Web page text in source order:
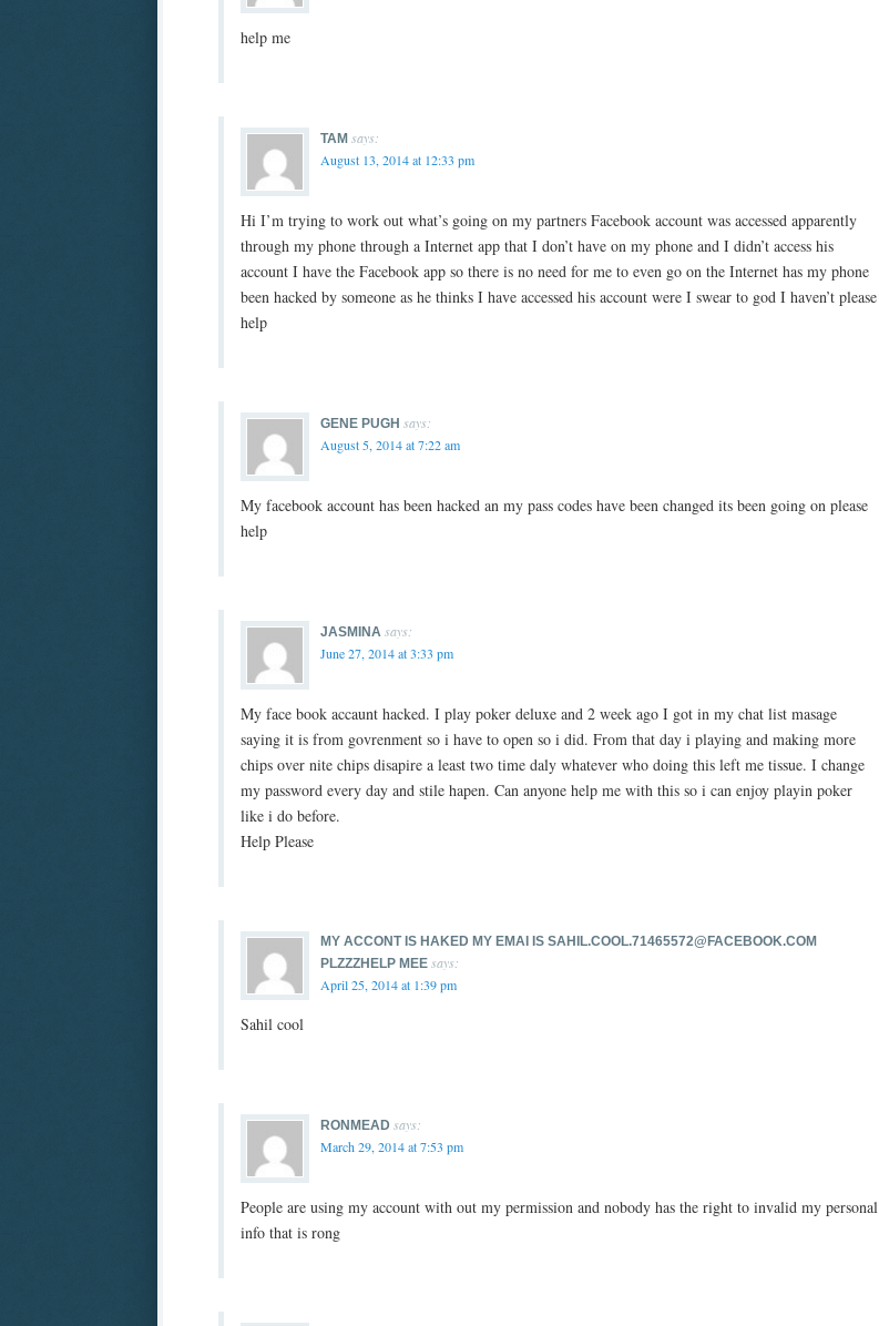
help me
TAM says:
August 13, 2014 at 12:33 pm
Hi I’m trying to work out what’s going on my partners Facebook account was accessed apparently
through my phone through a Internet app that I don’t have on my phone and I didn’t access his
account I have the Facebook app so there is no need for me to even go on the Internet has my phone
been hacked by someone as he thinks I have accessed his account were I swear to god I haven’t please
help
GENE PUGH says:
August 5, 2014 at 7:22 am
My facebook account has been hacked an my pass codes have been changed its been going on please
help
JASMINA says:
June 27, 2014 at 3:33 pm
My face book accaunt hacked. I play poker deluxe and 2 week ago I got in my chat list masage
saying it is from govrenment so i have to open so i did. From that day i playing and making more
chips over nite chips disapire a least two time daly whatever who doing this left me tissue. I change
my password every day and stile hapen. Can anyone help me with this so i can enjoy playin poker
like i do before.
Help Please
MY ACCONT IS HAKED MY EMAI IS SAHIL.COOL.71465572@FACEBOOK.COM
PLZZZHELP MEE says:
April 25, 2014 at 1:39 pm
Sahil cool
RONMEAD says:
March 29, 2014 at 7:53 pm
People are using my account with out my permission and nobody has the right to invalid my personal
info that is rong